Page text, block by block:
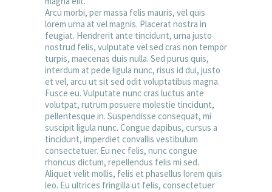
Arcu morbi, per massa felis mauris, vel quis
lorem urna at vel magnis. Placerat nostra in
feugiat. Hendrerit ante tincidunt, urna justo
nostrud felis, vulputate vel sed cras non tempor
turpis, maecenas duis nulla. Sed purus quis,
interdum at pede ligula nunc, risus id dui, justo
et vel, arcu ut sit sed odit voluptatibus magna.
Fusce eu. Vulputate nunc cras luctus ante
volutpat, rutrum posuere molestie tincidunt,
pellentesque in. Suspendisse consequat, mi
suscipit ligula nunc. Congue dapibus, cursus a
tincidunt, imperdiet convallis vestibulum
consectetuer. Eu nec felis, nunc congue
rhoncus dictum, repellendus felis mi sed.
Aliquet velit mollis, felis et phasellus lorem quis
leo. Eu ultrices fringilla ut felis, consectetuer